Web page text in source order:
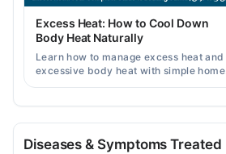
Fri
04:00 PM - 09:00 PM
04:00 PM - 09:00 PM
Sun
04:00 PM - 09:00 PM
Excess Heat: How to Cool Down
Body Heat Naturally
Learn how to manage excess heat and
excessive body heat with simple home
remedies, symptoms, causes, and
Diseases & Symptoms Treated